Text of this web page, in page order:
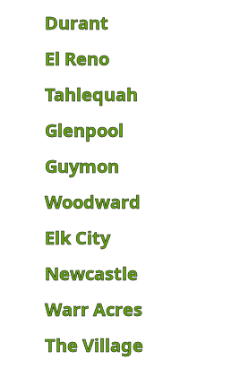
Durant
El Reno
Tahlequah
Glenpool
Guymon
Woodward
Elk City
Newcastle
Warr Acres
The Village